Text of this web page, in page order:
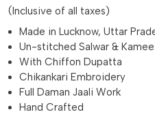
(Inclusive of all taxes)
Made in Lucknow, Uttar
Un-stitched Salwar &
With Chiffon Dupatta
Chikankari Embroidery
Full Daman Jaali Work
Hand Crafted